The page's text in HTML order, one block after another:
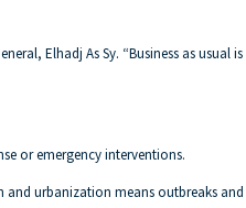
Elhadj As Sy. “Business as usual
or emergency interventions.
and urbanization means outbreaks